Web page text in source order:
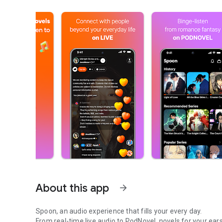
About this app arrow_forward
Spoon, an audio experience that fills your every day.